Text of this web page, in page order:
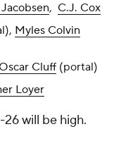
, C.J. Cox
Myles Colvin
Oscar Cluff (portal)
Loyer
will be high.